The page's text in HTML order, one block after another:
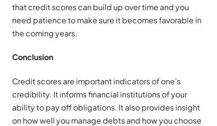
that credit scores can build up over time and you
need patience to make sure it becomes favorable in
the coming years.
Conclusion
Credit scores are important indicators of one’s
credibility. It informs financial institutions of your
ability to pay off obligations. It also provides insight
on how well you manage debts and how you choose